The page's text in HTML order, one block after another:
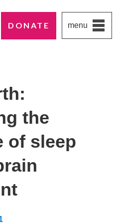
DONATE menu
the
of sleep